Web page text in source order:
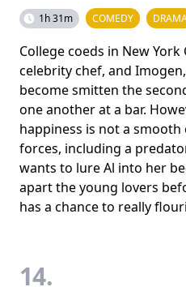
1h 31m COMEDY
College coeds in New York
celebrity chef, and
become smitten the
one another at a bar.
happiness is not a smooth
forces, including a
wants to lure Al into her
apart the young lovers
has a chance to really
14.